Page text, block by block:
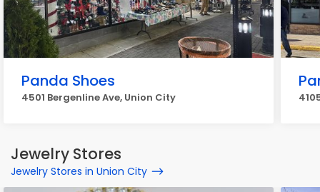
Panda Shoes
4501 Bergenline Ave, Union City
Jewelry Stores
Jewelry Stores in Union City